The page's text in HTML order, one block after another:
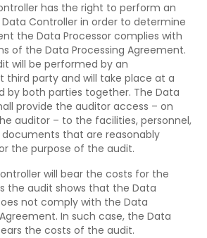
has the right to perform an
Controller in order to determine
the Data Processor complies with
of the Data Processing Agreement.
will be performed by an
third party and will take place at a
by both parties together. The Data
provide the auditor access – on
auditor – to the facilities, personnel,
documents that are reasonably
the purpose of the audit.
will bear the costs for the
the audit shows that the Data
not comply with the Data
In such case, the Data
the costs of the audit.